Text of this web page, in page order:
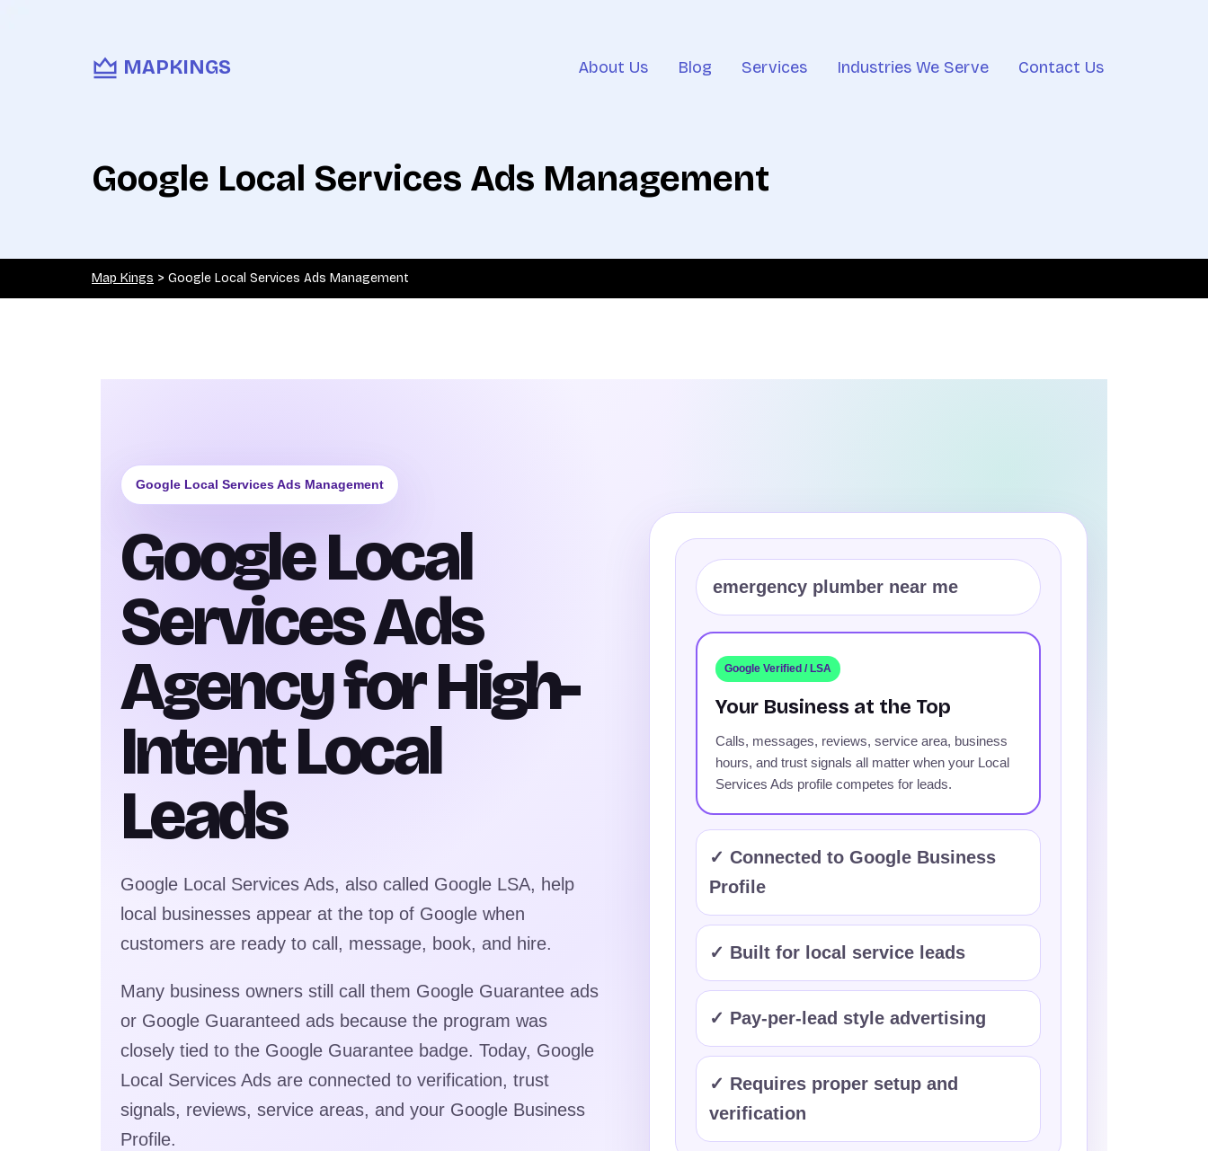
MAPKINGS About Us Blog Services Industries We Serve Contact Us
Google Local Services Ads Management
Map Kings > Google Local Services Ads Management
Google Local Services Ads Management
Google Local
Services Ads
Agency for High-
Intent Local
Leads
Google Local Services Ads, also called Google LSA, help
local businesses appear at the top of Google when
customers are ready to call, message, book, and hire.
Many business owners still call them Google Guarantee ads
or Google Guaranteed ads because the program was
closely tied to the Google Guarantee badge. Today, Google
Local Services Ads are connected to verification, trust
signals, reviews, service areas, and your Google Business
Profile.
emergency plumber near me
Google Verified / LSA
Your Business at the Top
Calls, messages, reviews, service area, business
hours, and trust signals all matter when your Local
Services Ads profile competes for leads.
✓ Connected to Google Business
Profile
✓ Built for local service leads
✓ Pay-per-lead style advertising
✓ Requires proper setup and
verification